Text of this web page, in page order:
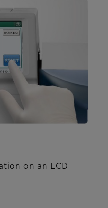
on an LCD